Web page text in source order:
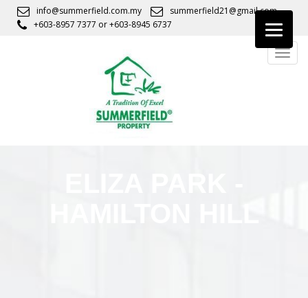
info@summerfield.com.my
summerfield21@gmail.com
+603-8957 7377 or+603-8945 6737